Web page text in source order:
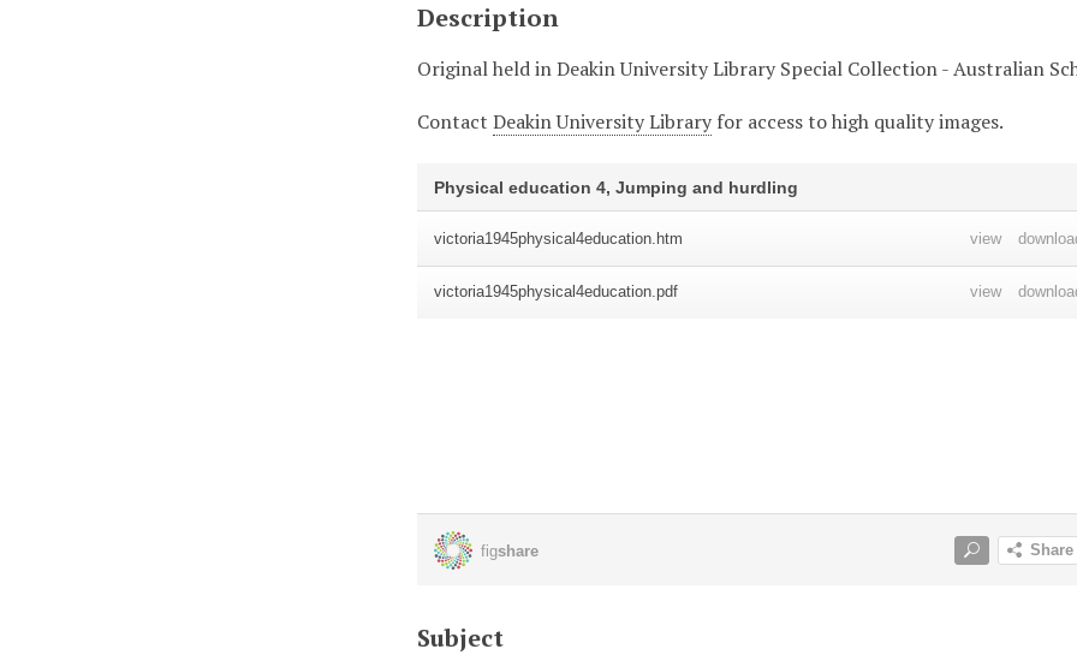
Description
Original held in Deakin University Library Special Collection - Australian
ContactDeakin University Library for access to high quality images.
Subject